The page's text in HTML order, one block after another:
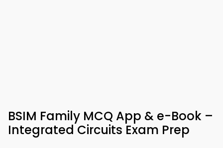
BSIM Family MCQ App & e-Book –
Integrated Circuits Exam Prep